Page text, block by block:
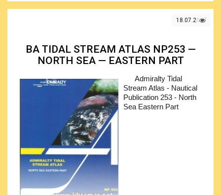
18.07.2017
BA TIDAL STREAM ATLAS NP253 —
NORTH SEA — EASTERN PART
Admiralty Tidal
Stream Atlas - Nautical
Publication 253 - North
Sea Eastern Part